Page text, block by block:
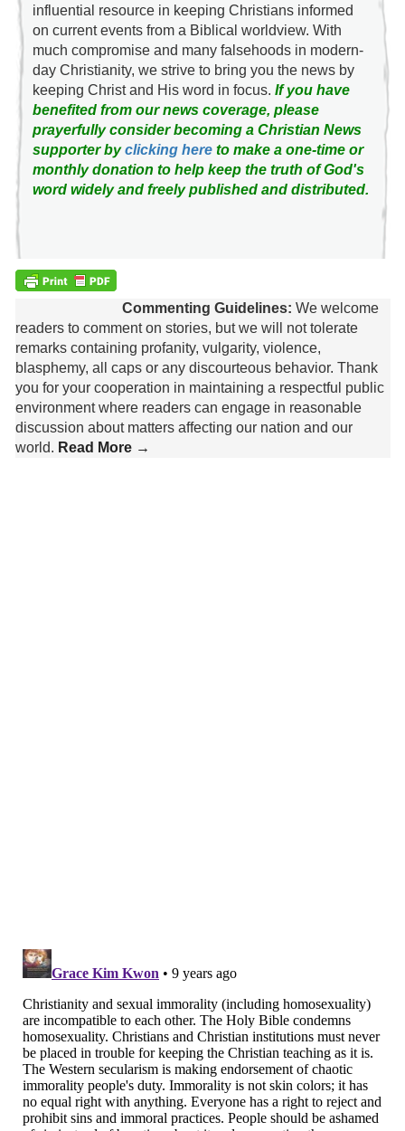
influential resource in keeping Christians informed
on current events from a Biblical worldview. With
much compromise and many falsehoods in modern-
day Christianity, we strive to bring you the news by
keeping Christ and His word in focus. If you have
benefited from our news coverage, please
prayerfully consider becoming a Christian News
supporter byclicking hereto make a one-time or
monthly donation to help keep the truth of God's
word widely and freely published and distributed.
Commenting Guidelines: We welcome
readers to comment on stories, but we will not tolerate
remarks containing profanity, vulgarity, violence,
blasphemy, all caps or any discourteous behavior. Thank
you for your cooperation in maintaining a respectful public
environment where readers can engage in reasonable
discussion about matters affecting our nation and our
world. Read More →